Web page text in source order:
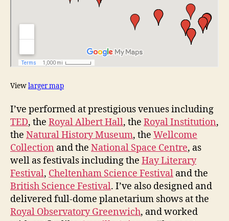
Viewlarger map
I’ve performed at prestigious venues including
TED, the Royal Albert Hall, the Royal Institution,
the Natural History Museum, the Wellcome
Collection and the National Space Centre, as
well as festivals including the Hay Literary
Festival, Cheltenham Science Festival and the
British Science Festival. I’ve also designed and
delivered full-dome planetarium shows at the
Royal Observatory Greenwich, and worked